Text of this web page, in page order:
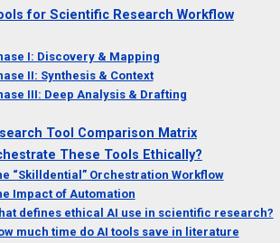
for Scientific Research Workflow
I: Discovery & Mapping
II: Synthesis & Context
III: Deep Analysis & Drafting
Tool Comparison Matrix
These Tools Ethically?
“Skilldential” Orchestration Workflow
Impact of Automation
defines ethical AI use in scientific research?
much time do AI tools save in literature